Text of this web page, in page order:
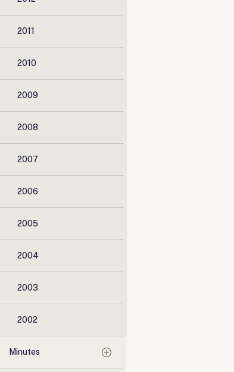
2011
2010
2009
2008
2007
2006
2005
2004
2003
2002
Minutes